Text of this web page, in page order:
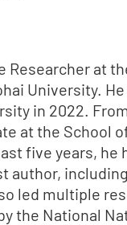
Researcher at
University.
in 2022.
at the School
five years, he
author,
led multiple
the National